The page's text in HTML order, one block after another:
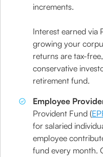
increments.
Interest earned via
growing your
returns are tax-
conservative
retirement fund.
Employee
Provident Fund (
for salaried
employee
fund every month.